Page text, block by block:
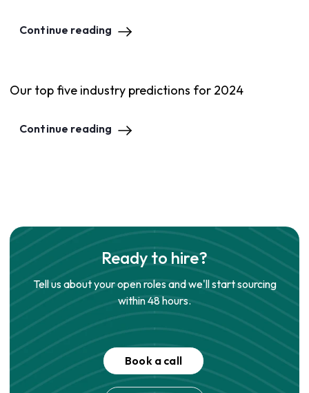
Continue reading
Our top five industry predictions for 2024
Continue reading
Ready to hire?
Tell us about your open roles and we'll start sourcing
within 48 hours.
Book a call